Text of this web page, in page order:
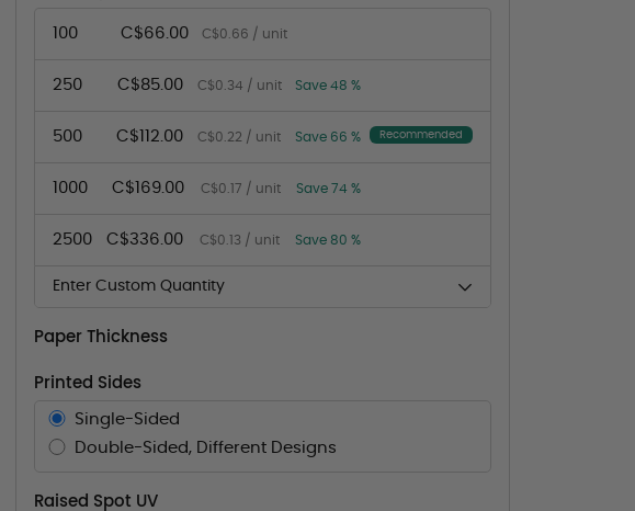
100 C$66.00 C$0.66 / unit
250 C$85.00 C$0.34 / unit Save 48 %
500 C$112.00 C$0.22 / unit Save 66 % Recommended
1000 C$169.00 C$0.17 / unit Save 74 %
2500 C$336.00 C$0.13 / unit Save 80 %
Enter Custom Quantity
Paper Thickness
Printed Sides
Single-Sided
Double-Sided, Different Designs
Raised Spot UV